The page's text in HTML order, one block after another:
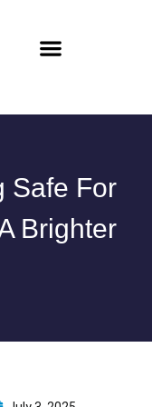
Safe For
Brighter